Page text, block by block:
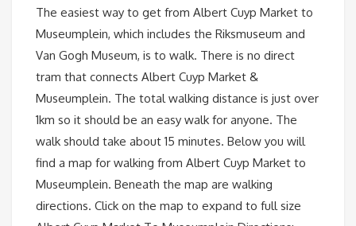
The easiest way to get from Albert Cuyp Market to
Museumplein, which includes the Riksmuseum and
Van Gogh Museum, is to walk. There is no direct
tram that connects Albert Cuyp Market &
Museumplein. The total walking distance is just over
1km so it should be an easy walk for anyone. The
walk should take about 15 minutes. Below you will
find a map for walking from Albert Cuyp Market to
Museumplein. Beneath the map are walking
directions. Click on the map to expand to full size